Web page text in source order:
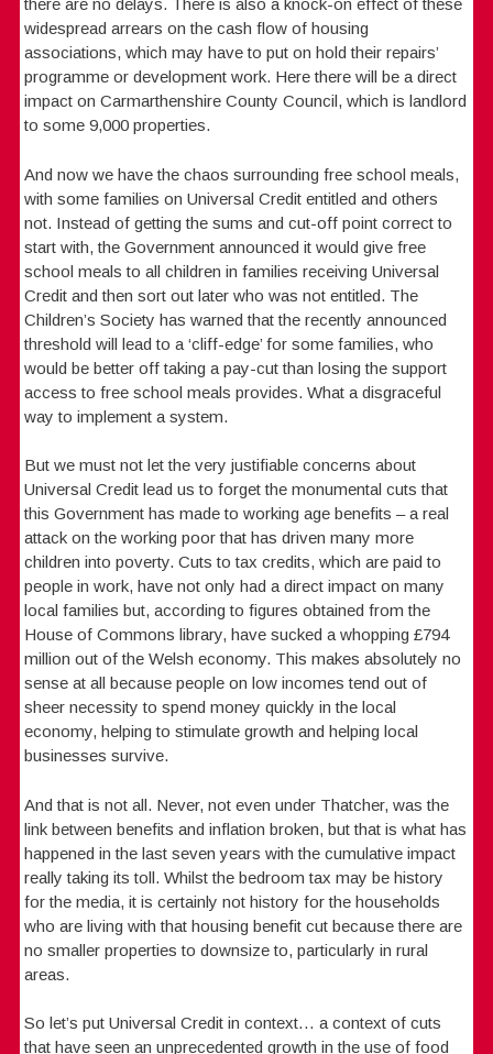
there are no delays. There is also a knock-on effect of these
widespread arrears on the cash flow of housing
associations, which may have to put on hold their repairs’
programme or development work. Here there will be a direct
impact on Carmarthenshire County Council, which is landlord
to some 9,000 properties.
And now we have the chaos surrounding free school meals,
with some families on Universal Credit entitled and others
not. Instead of getting the sums and cut-off point correct to
start with, the Government announced it would give free
school meals to all children in families receiving Universal
Credit and then sort out later who was not entitled. The
Children’s Society has warned that the recently announced
threshold will lead to a ‘cliff-edge’ for some families, who
would be better off taking a pay-cut than losing the support
access to free school meals provides. What a disgraceful
way to implement a system.
But we must not let the very justifiable concerns about
Universal Credit lead us to forget the monumental cuts that
this Government has made to working age benefits – a real
attack on the working poor that has driven many more
children into poverty. Cuts to tax credits, which are paid to
people in work, have not only had a direct impact on many
local families but, according to figures obtained from the
House of Commons library, have sucked a whopping £794
million out of the Welsh economy. This makes absolutely no
sense at all because people on low incomes tend out of
sheer necessity to spend money quickly in the local
economy, helping to stimulate growth and helping local
businesses survive.
And that is not all. Never, not even under Thatcher, was the
link between benefits and inflation broken, but that is what has
happened in the last seven years with the cumulative impact
really taking its toll. Whilst the bedroom tax may be history
for the media, it is certainly not history for the households
who are living with that housing benefit cut because there are
no smaller properties to downsize to, particularly in rural
areas.
So let’s put Universal Credit in context… a context of cuts
that have seen an unprecedented growth in the use of food